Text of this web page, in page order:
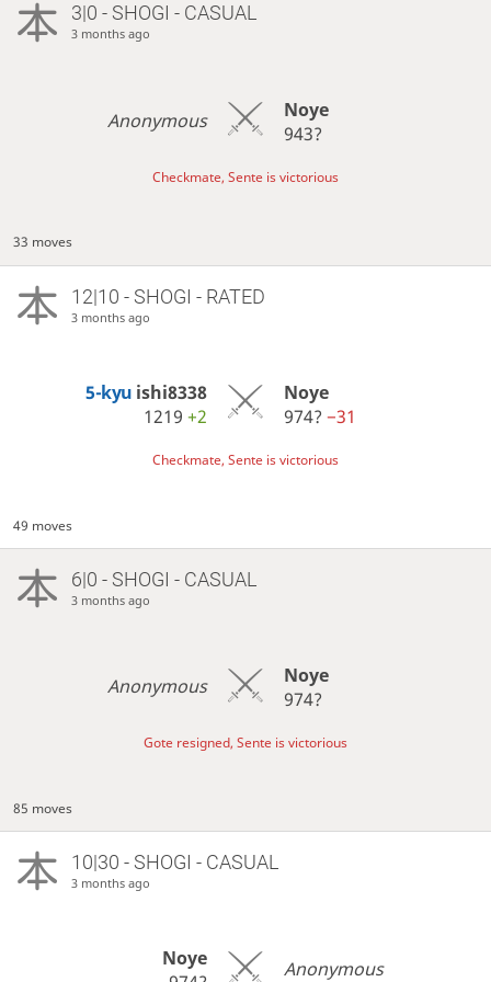
3|0 - SHOGI - CASUAL
3 months ago
Anonymous
Noye
943?
Checkmate, Sente is victorious
33 moves
12|10 - SHOGI - RATED
3 months ago
5-kyu ishi8338
1219+2
Noye
974? −31
Checkmate, Sente is victorious
49 moves
6|0 - SHOGI - CASUAL
3 months ago
Anonymous
Noye
974?
Gote resigned, Sente is victorious
85 moves
10|30 - SHOGI - CASUAL
3 months ago
Noye
Anonymous